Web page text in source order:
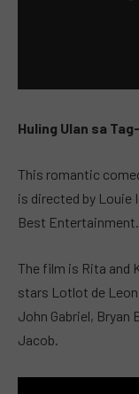
Huling Ulan sa
This romantic
is directed by Louie
Best Entertainment.
The film is Rita and
stars Lotlot de
John Gabriel, Bryan
Jacob.